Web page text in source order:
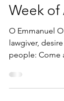
Week of
O Emmanuel
lawgiver,
people: Come